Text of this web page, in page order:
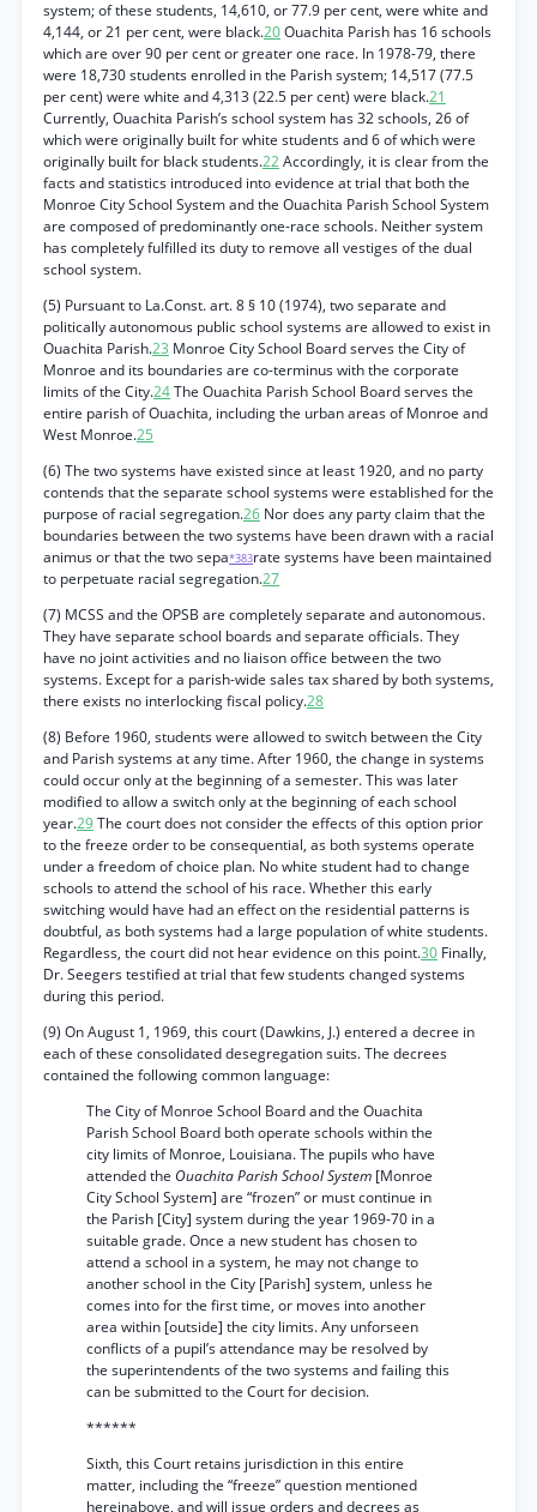
system; of these students, 14,610, or 77.9 per cent, were white and
4,144, or 21 per cent, were black.20Ouachita Parish has 16 schools
which are over 90 per cent or greater one race. In 1978-79, there
were 18,730 students enrolled in the Parish system; 14,517 (77.5
per cent) were white and 4,313 (22.5 per cent) were black.21
Currently, Ouachita Parish’s school system has 32 schools, 26 of
which were originally built for white students and 6 of which were
originally built for black students.22Accordingly, it is clear from the
facts and statistics introduced into evidence at trial that both the
Monroe City School System and the Ouachita Parish School System
are composed of predominantly one-race schools. Neither system
has completely fulfilled its duty to remove all vestiges of the dual
school system.
(5) Pursuant to La.Const. art. 8 § 10 (1974), two separate and
politically autonomous public school systems are allowed to exist in
Ouachita Parish.23 Monroe City School Board serves the City of
Monroe and its boundaries are co-terminus with the corporate
limits of the City.24The Ouachita Parish School Board serves the
entire parish of Ouachita, including the urban areas of Monroe and
West Monroe.25
(6) The two systems have existed since at least 1920, and no party
contends that the separate school systems were established for the
purpose of racial segregation.26 Nor does any party claim that the
boundaries between the two systems have been drawn with a racial
animus or that the two sepa*383rate systems have been maintained
to perpetuate racial segregation.27
(7) MCSS and the OPSB are completely separate and autonomous.
They have separate school boards and separate officials. They
have no joint activities and no liaison office between the two
systems. Except for a parish-wide sales tax shared by both systems,
there exists no interlocking fiscal policy.28
(8) Before 1960, students were allowed to switch between the City
and Parish systems at any time. After 1960, the change in systems
could occur only at the beginning of a semester. This was later
modified to allow a switch only at the beginning of each school
year.29The court does not consider the effects of this option prior
to the freeze order to be consequential, as both systems operate
under a freedom of choice plan. No white student had to change
schools to attend the school of his race. Whether this early
switching would have had an effect on the residential patterns is
doubtful, as both systems had a large population of white students.
Regardless, the court did not hear evidence on this point.30 Finally,
Dr. Seegers testified at trial that few students changed systems
during this period.
(9) On August 1, 1969, this court (Dawkins, J.) entered a decree in
each of these consolidated desegregation suits. The decrees
contained the following common language:
The City of Monroe School Board and the Ouachita
Parish School Board both operate schools within the
city limits of Monroe, Louisiana. The pupils who have
attended the Ouachita Parish School System [Monroe
City School System] are “frozen” or must continue in
the Parish [City] system during the year 1969-70 in a
suitable grade. Once a new student has chosen to
attend a school in a system, he may not change to
another school in the City [Parish] system, unless he
comes into for the first time, or moves into another
area within [outside] the city limits. Any unforseen
conflicts of a pupil’s attendance may be resolved by
the superintendents of the two systems and failing this
can be submitted to the Court for decision.
******
Sixth, this Court retains jurisdiction in this entire
matter, including the “freeze” question mentioned
hereinabove, and will issue orders and decrees as